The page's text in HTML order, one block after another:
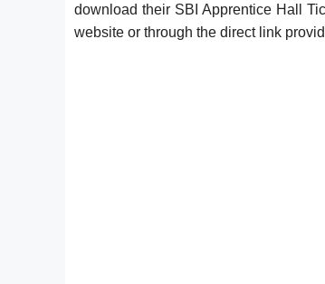
download their SBI Apprentice Hall
website or through the direct link